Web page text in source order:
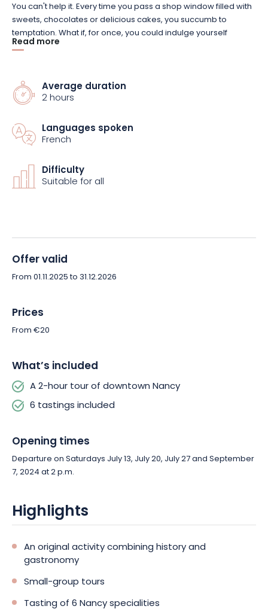
You can't help it.Every time you pass a shop window filled with
sweets, chocolates or delicious cakes, you succumb to
temptation.What if, for once, you could indulge yourself
without feeling guilty?
that's not all.You'll also meet the men and women who help
make this city such a...
As you'll have gathered, this original tour is as gourmet and
sweet as it gets!
gastronomy.
Read more
Average duration
2 hours
Languages spoken
French
Difficulty
Suitable for all
Offer valid
From 01.11.2025 to 31.12.2026
Prices
From €20
What’s included
A 2-hour tour of downtown Nancy
6 tastings included
Opening times
Departure on Saturdays July 13, July 20, July 27 and September
7, 2024 at 2 p.m.
Highlights
An original activity combining history and
gastronomy
Small-group tours
Tasting of 6 Nancy specialities